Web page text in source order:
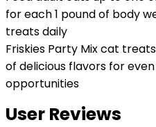
for each 1 pound of body
treats daily
Friskies Party Mix cat
of delicious flavors for
opportunities
User Reviews